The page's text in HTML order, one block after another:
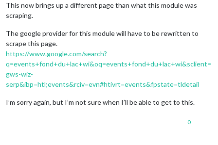
This now brings up a different page than what this module was
scraping.
The google provider for this module will have to be rewritten to
scrape this page.
https://www.google.com/search?
q=events+fond+du+lac+wi&oq=events+fond+du+lac+wi&sclient=
gws-wiz-
serp&ibp=htl;events&rciv=evn#htivrt=events&fpstate=tldetail
I’m sorry again, but I’m not sure when I’ll be able to get to this.
0